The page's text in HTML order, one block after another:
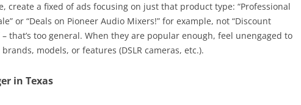
create a fixed of ads focusing on just that product type: “Professional
or “Deals on Pioneer Audio Mixers!” for example, not “Discount
– that’s too general. When they are popular enough, feel unengaged to
models, or features (DSLR cameras, etc.).
in Texas